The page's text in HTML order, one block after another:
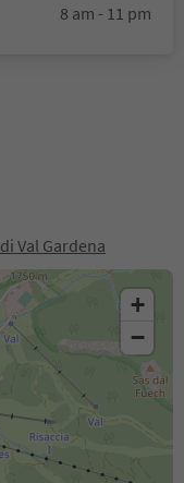
8 am - 11 pm
Val Gardena
+
−